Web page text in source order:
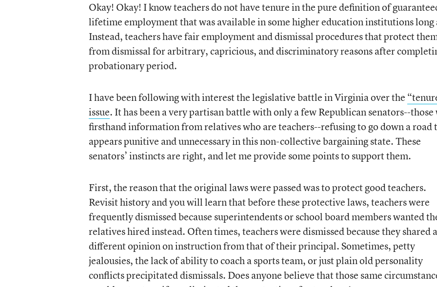
Okay! Okay! I know teachers do not have tenure in the pure definition of
lifetime employment that was available in some higher education institutions long
Instead, teachers have fair employment and dismissal procedures that protect
from dismissal for arbitrary, capricious, and discriminatory reasons after
probationary period.
I have been following with interest the legislative battle in Virginia over the
issue. It has been a very partisan battle with only a few Republican senators--
firsthand information from relatives who are teachers--refusing to go down a road
appears punitive and unnecessary in this non-collective bargaining state. These
senators’ instincts are right, and let me provide some points to support them.
First, the reason that the original laws were passed was to protect good teachers.
Revisit history and you will learn that before these protective laws, teachers were
frequently dismissed because superintendents or school board members wanted
relatives hired instead. Often times, teachers were dismissed because they shared a
different opinion on instruction from that of their principal. Sometimes, petty
jealousies, the lack of ability to coach a sports team, or just plain old personality
conflicts precipitated dismissals. Does anyone believe that those same